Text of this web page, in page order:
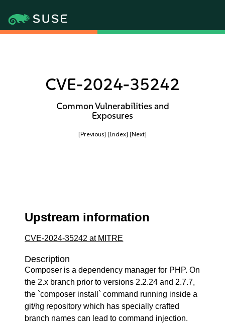
CVE-2024-35242
Common Vulnerabilities and
Exposures
[Previous] [Index] [Next]
Upstream information
CVE-2024-35242 at MITRE
Description
Composer is a dependency manager for PHP. On
the 2.x branch prior to versions 2.2.24 and 2.7.7,
the `composer install` command running inside a
git/hg repository which has specially crafted
branch names can lead to command injection.